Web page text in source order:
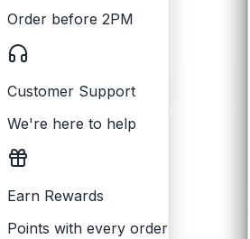
Order before 2PM
Customer Support
We're here to help
Earn Rewards
Points with every order